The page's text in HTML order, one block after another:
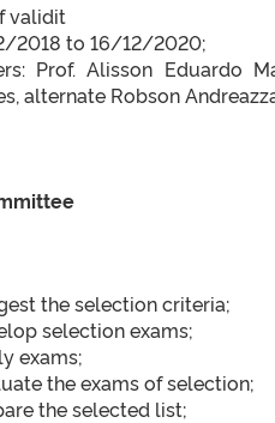
validit
2018 to 16/12/2020;
Prof. Alisson Eduardo
alternate Robson
the selection criteria;
selection exams;
exams;
the exams of selection;
the selected list;